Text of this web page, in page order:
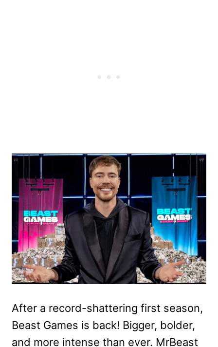
After a record-shattering first season,
Beast Games is back! Bigger, bolder,
and more intense than ever. MrBeast